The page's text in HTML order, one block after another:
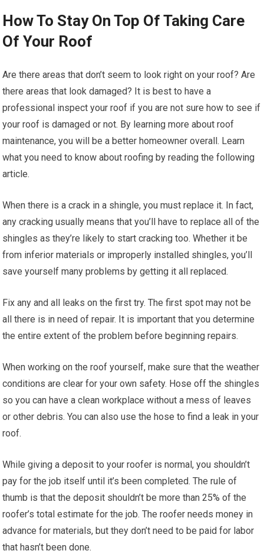
How To Stay On Top Of Taking Care
Of Your Roof
Are there areas that don’t seem to look right on your roof? Are
there areas that look damaged? It is best to have a
professional inspect your roof if you are not sure how to see if
your roof is damaged or not. By learning more about roof
maintenance, you will be a better homeowner overall. Learn
what you need to know about roofing by reading the following
article.
When there is a crack in a shingle, you must replace it. In fact,
any cracking usually means that you’ll have to replace all of the
shingles as they’re likely to start cracking too. Whether it be
from inferior materials or improperly installed shingles, you’ll
save yourself many problems by getting it all replaced.
Fix any and all leaks on the first try. The first spot may not be
all there is in need of repair. It is important that you determine
the entire extent of the problem before beginning repairs.
When working on the roof yourself, make sure that the weather
conditions are clear for your own safety. Hose off the shingles
so you can have a clean workplace without a mess of leaves
or other debris. You can also use the hose to find a leak in your
roof.
While giving a deposit to your roofer is normal, you shouldn’t
pay for the job itself until it’s been completed. The rule of
thumb is that the deposit shouldn’t be more than 25% of the
roofer’s total estimate for the job. The roofer needs money in
advance for materials, but they don’t need to be paid for labor
that hasn’t been done.